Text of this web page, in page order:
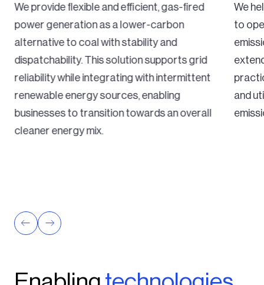
We provide flexible and efficient, gas-fired
power generation as a lower-carbon
alternative to coal with stability and
dispatchability. This solution supports grid
reliability while integrating with intermittent
renewable energy sources, enabling
businesses to transition towards an overall
cleaner energy mix.
We
to
and